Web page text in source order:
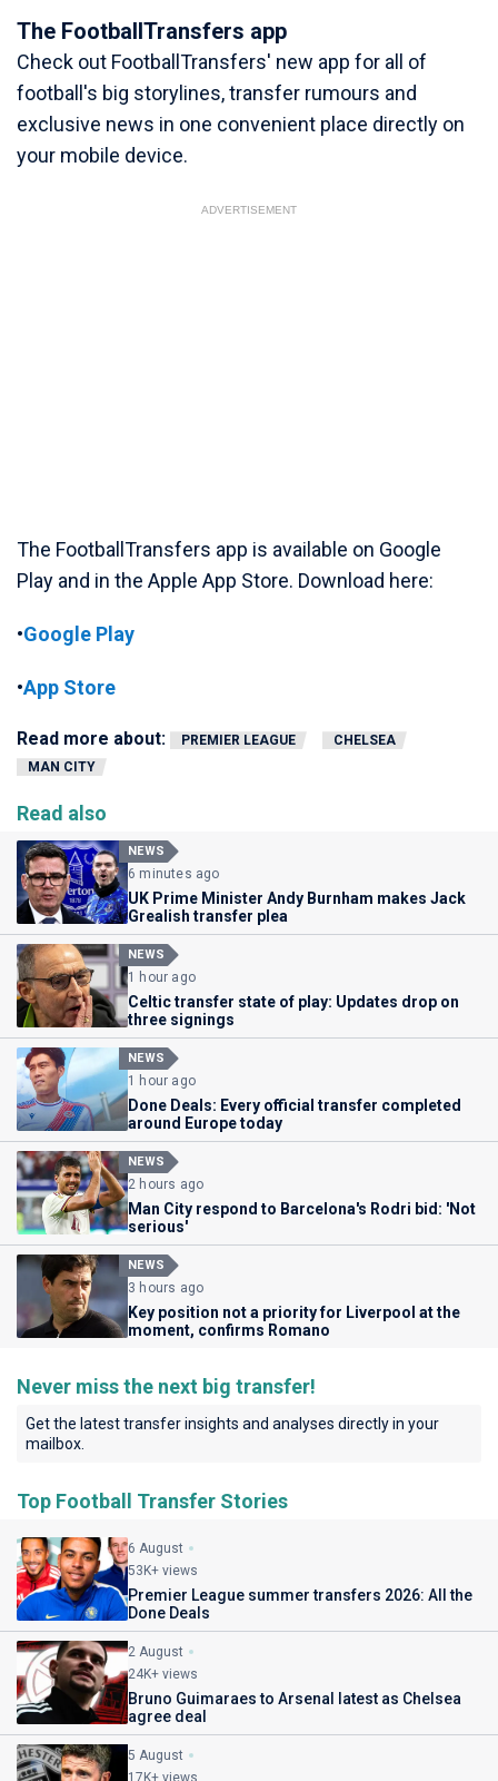
The FootballTransfers app
Check out FootballTransfers' new app for all of
football's big storylines, transfer rumours and
exclusive news in one convenient place directly on
your mobile device.
ADVERTISEMENT
The FootballTransfers app is available on Google
Play and in the Apple App Store. Download here:
•Google Play
•App Store
Read more about: PREMIER LEAGUE
CHELSEA
MAN CITY
Read also
NEWS
6 minutes ago
UK Prime Minister Andy Burnham makes Jack
Grealish transfer plea
NEWS
1 hour ago
Celtic transfer state of play: Updates drop on
three signings
NEWS
1 hour ago
Done Deals: Every official transfer completed
around Europe today
NEWS
2 hours ago
Man City respond to Barcelona's Rodri bid: 'Not
serious'
NEWS
3 hours ago
Key position not a priority for Liverpool at the
moment, confirms Romano
Never miss the next big transfer!
Get the latest transfer insights and analyses directly in your
mailbox.
Top Football Transfer Stories
6 August
53K+ views
Premier League summer transfers 2026: All the
Done Deals
2 August
24K+ views
Bruno Guimaraes to Arsenal latest as Chelsea
agree deal
5 August
17K+ views